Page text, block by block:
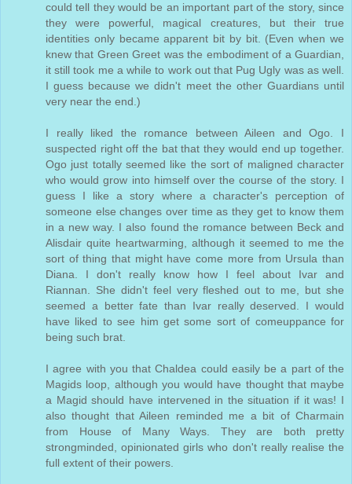
could tell they would be an important part of the story, since
they were powerful, magical creatures, but their true
identities only became apparent bit by bit. (Even when we
knew that Green Greet was the embodiment of a Guardian,
it still took me a while to work out that Pug Ugly was as well.
I guess because we didn't meet the other Guardians until
very near the end.)
I really liked the romance between Aileen and Ogo. I
suspected right off the bat that they would end up together.
Ogo just totally seemed like the sort of maligned character
who would grow into himself over the course of the story. I
guess I like a story where a character's perception of
someone else changes over time as they get to know them
in a new way. I also found the romance between Beck and
Alisdair quite heartwarming, although it seemed to me the
sort of thing that might have come more from Ursula than
Diana. I don't really know how I feel about Ivar and
Riannan. She didn't feel very fleshed out to me, but she
seemed a better fate than Ivar really deserved. I would
have liked to see him get some sort of comeuppance for
being such brat.
I agree with you that Chaldea could easily be a part of the
Magids loop, although you would have thought that maybe
a Magid should have intervened in the situation if it was! I
also thought that Aileen reminded me a bit of Charmain
from House of Many Ways. They are both pretty
strongminded, opinionated girls who don't really realise the
full extent of their powers.